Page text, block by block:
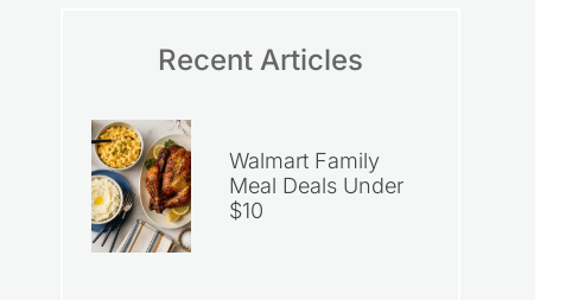
Recent Articles
Walmart Family
Meal Deals Under
$10